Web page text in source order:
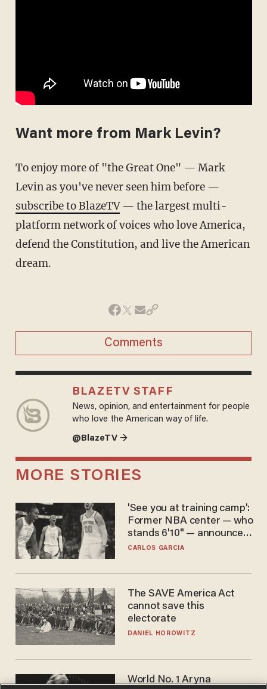
Want more from Mark Levin?
To enjoy more of "the Great One" — Mark
Levin as you've never seen him before —
subscribe to BlazeTV— the largest multi-
platform network of voices who love America,
defend the Constitution, and live the American
dream.
Comments
BLAZETV STAFF
News, opinion, and entertainment for people
who love the American way of life.
@BlazeTV →
MORE STORIES
'See you at training camp':
Former NBA center — who
stands 6'10" — announces
he's ready to play in the
CARLOS GARCIA
The SAVE America Act
cannot save this
electorate
DANIEL HOROWITZ
World No. 1 Aryna